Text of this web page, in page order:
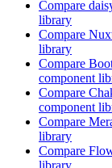
Compare
library
Compare
library
Compare
component
Compare
component
Compare
library
Compare
library